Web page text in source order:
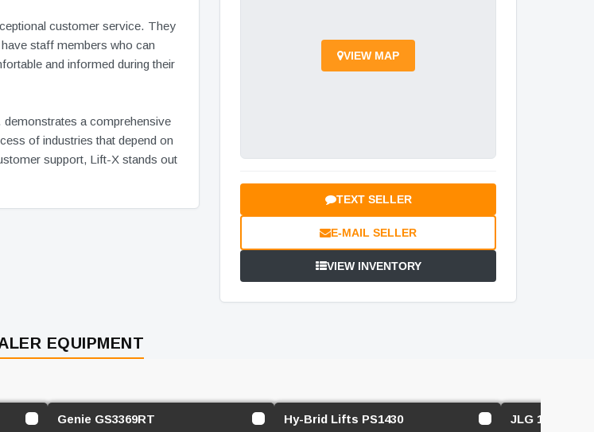
customer service. They
staff members who can
and informed during their
a comprehensive
of industries that depend on
support, Lift-X stands out
VIEW MAP
TEXT SELLER
E-MAIL SELLER
VIEW INVENTORY
EQUIPMENT
Genie GS3369RT Hy-Brid Lifts PS1430 JLG 1930ES